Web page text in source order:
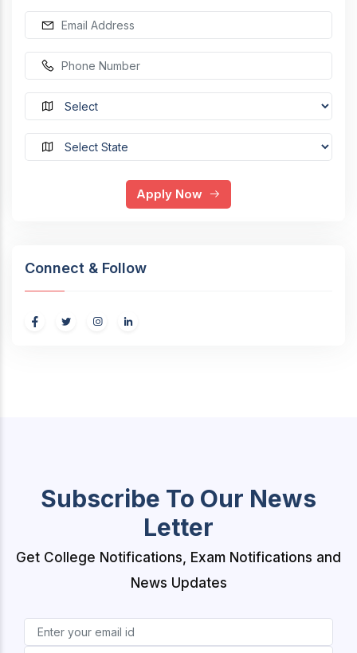
Apply Now
Connect & Follow
Subscribe To Our News
Letter
Get College Notifications, Exam Notifications and
News Updates